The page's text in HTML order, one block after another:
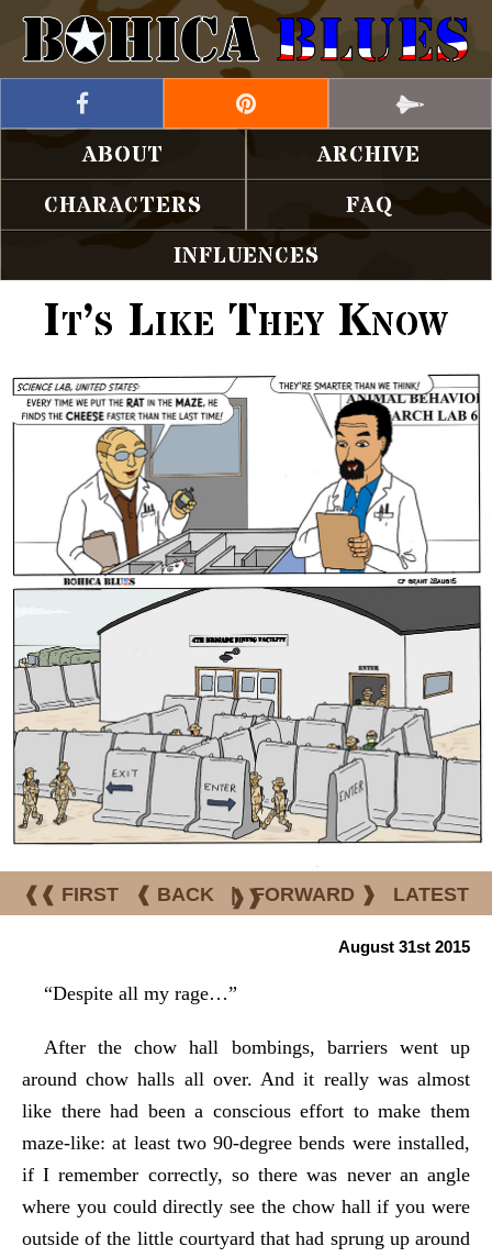
ABOUT
ARCHIVE
CHARACTERS
FAQ
INFLUENCES
It’s Like They Know
❰❰ FIRST ❰ BACK | FORWARD ❱ LATEST
❱❱
August 31st 2015
“Despite all my rage…”
After the chow hall bombings, barriers went up
around chow halls all over. And it really was almost
like there had been a conscious effort to make them
maze-like: at least two 90-degree bends were installed,
if I remember correctly, so there was never an angle
where you could directly see the chow hall if you were
outside of the little courtyard that had sprung up around